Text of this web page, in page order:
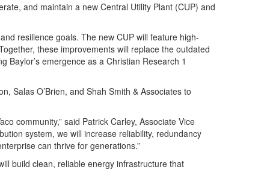
and maintain a new Central Utility Plant (CUP) and
resilience goals. The new CUP will feature high-
these improvements will replace the outdated
emergence as a Christian Research 1
Salas O’Brien, and Shah Smith & Associates to
community,” said Patrick Carley, Associate Vice
system, we will increase reliability, redundancy
can thrive for generations.”
build clean, reliable energy infrastructure that